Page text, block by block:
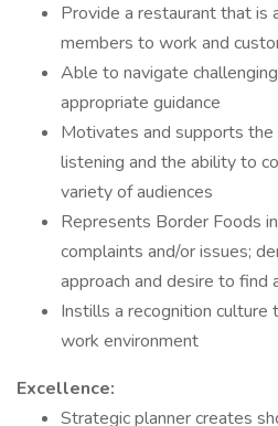
Provide a restaurant that is
members to work and
Able to navigate
appropriate guidance
Motivates and supports
listening and the ability to
variety of audiences
Represents Border Foods
complaints and/or issues;
approach and desire to find
Instills a recognition culture
work environment
Excellence:
Strategic planner creates